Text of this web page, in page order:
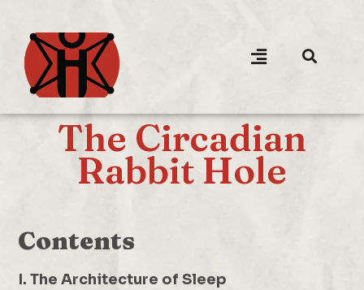
The Circadian
Rabbit Hole
Contents
I. The Architecture of Sleep